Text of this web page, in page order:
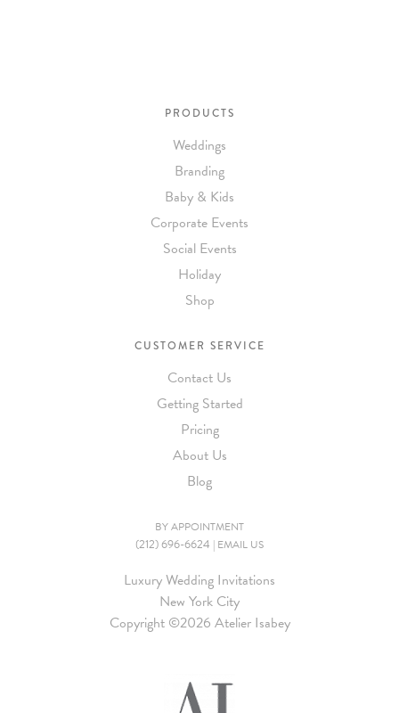
PRODUCTS
Weddings
Branding
Baby & Kids
Corporate Events
Social Events
Holiday
Shop
CUSTOMER SERVICE
Contact Us
Getting Started
Pricing
About Us
Blog
BY APPOINTMENT
(212) 696-6624 | EMAIL US
Luxury Wedding Invitations
New York City
Copyright ©2026 Atelier Isabey